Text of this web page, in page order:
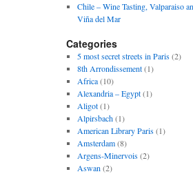
Chile – Wine Tasting, Valparaiso
Viña del Mar
Categories
5 most secret streets in Paris(2)
8th Arrondissement(1)
Africa(10)
Alexandria – Egypt(1)
Aligot(1)
Alpirsbach(1)
American Library Paris(1)
Amsterdam(8)
Argens-Minervois(2)
Aswan (2)